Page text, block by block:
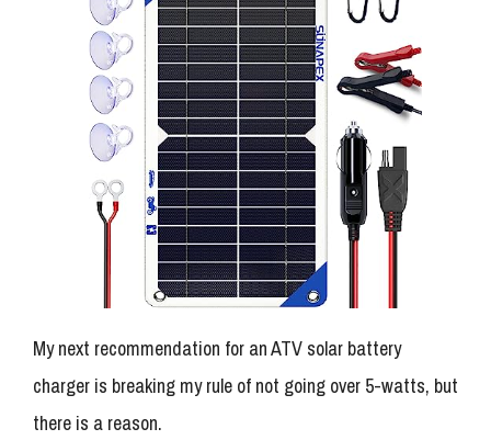
My next recommendation for an ATV solar battery
charger is breaking my rule of not going over 5-watts, but
there is a reason.